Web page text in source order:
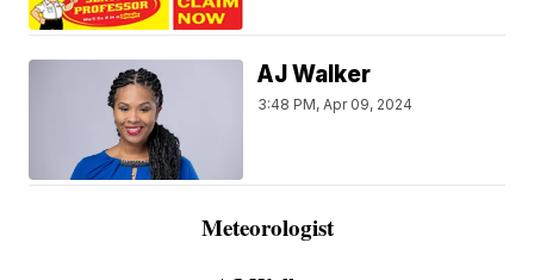
AJ Walker
3:48 PM, Apr 09, 2024
Meteorologist